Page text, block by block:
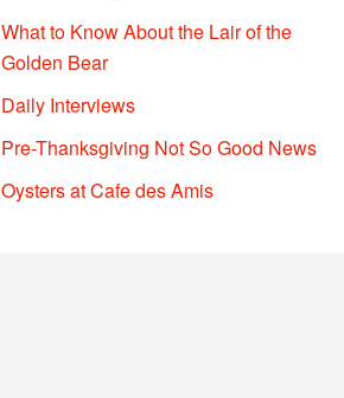
What to Know About the Lair of the
Golden Bear
Daily Interviews
Pre-Thanksgiving Not So Good News
Oysters at Cafe des Amis